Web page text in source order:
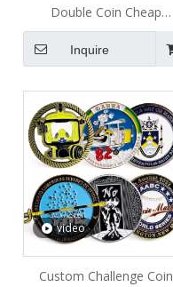
Double Coin Cheap
Collectable Metal Coin
Inquire
video
Custom Challenge Coin